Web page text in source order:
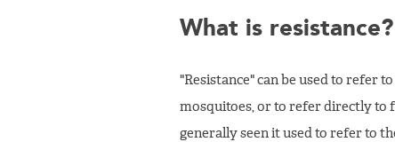
What is resistance?
"Resistance" can be used to refer
mosquitoes, or to refer directly to
generally seen it used to refer to